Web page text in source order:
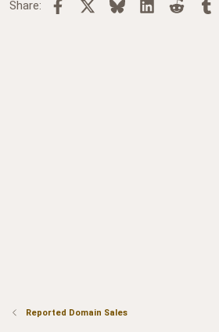
Share: Facebook Bluesky LinkedInReddit
Reported Domain Sales